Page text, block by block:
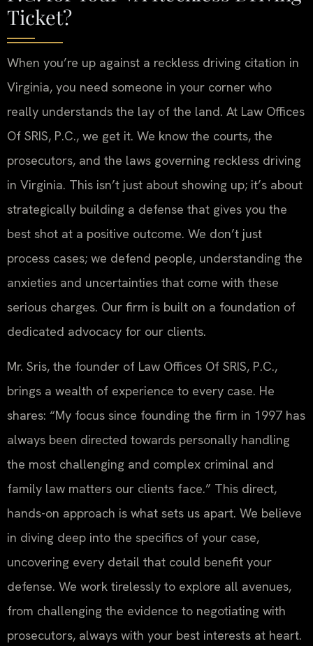
Ticket?
When you’re up against a reckless driving citation in
Virginia, you need someone in your corner who
really understands the lay of the land. At Law Offices
Of SRIS, P.C., we get it. We know the courts, the
prosecutors, and the laws governing reckless driving
in Virginia. This isn’t just about showing up; it’s about
strategically building a defense that gives you the
best shot at a positive outcome. We don’t just
process cases; we defend people, understanding the
anxieties and uncertainties that come with these
serious charges. Our firm is built on a foundation of
dedicated advocacy for our clients.
Mr. Sris, the founder of Law Offices Of SRIS, P.C.,
brings a wealth of experience to every case. He
shares: “My focus since founding the firm in 1997 has
always been directed towards personally handling
the most challenging and complex criminal and
family law matters our clients face.” This direct,
hands-on approach is what sets us apart. We believe
in diving deep into the specifics of your case,
uncovering every detail that could benefit your
defense. We work tirelessly to explore all avenues,
from challenging the evidence to negotiating with
prosecutors, always with your best interests at heart.